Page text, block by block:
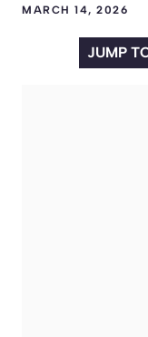
MARCH 14, 2026
JUMP